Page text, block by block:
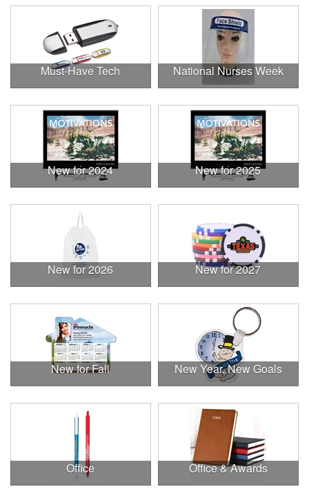
Must-Have Tech National Nurses Week
New for 2024 New for 2025
New for 2026 New for 2027
New for Fall New Year, New Goals
Office Office & Awards